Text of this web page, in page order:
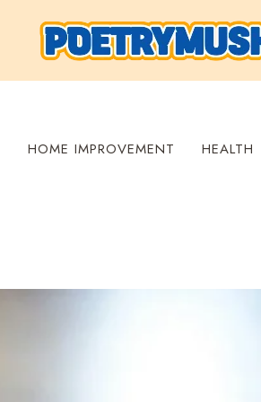
HOME IMPROVEMENT HEALTH